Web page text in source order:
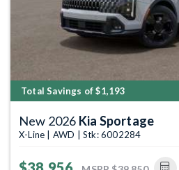
Total Savings of $1,193
New 2026 Kia Sportage
X-Line | AWD | Stk: 6002284